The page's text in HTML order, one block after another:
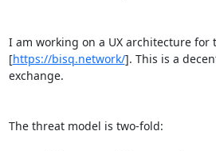
I am working on a UX architecture for
[https://bisq.network/]. This is a
exchange.
The threat model is two-fold: